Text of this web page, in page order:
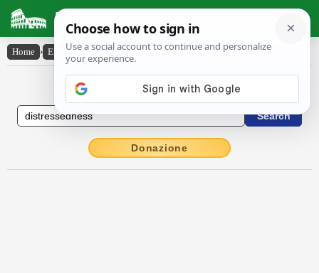
Latin Dictionary
Home › English-Latin › distressedness
English to Latin Dictionary
Donazione